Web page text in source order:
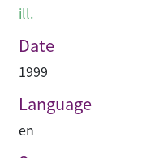
ill.
Date
1999
Language
en